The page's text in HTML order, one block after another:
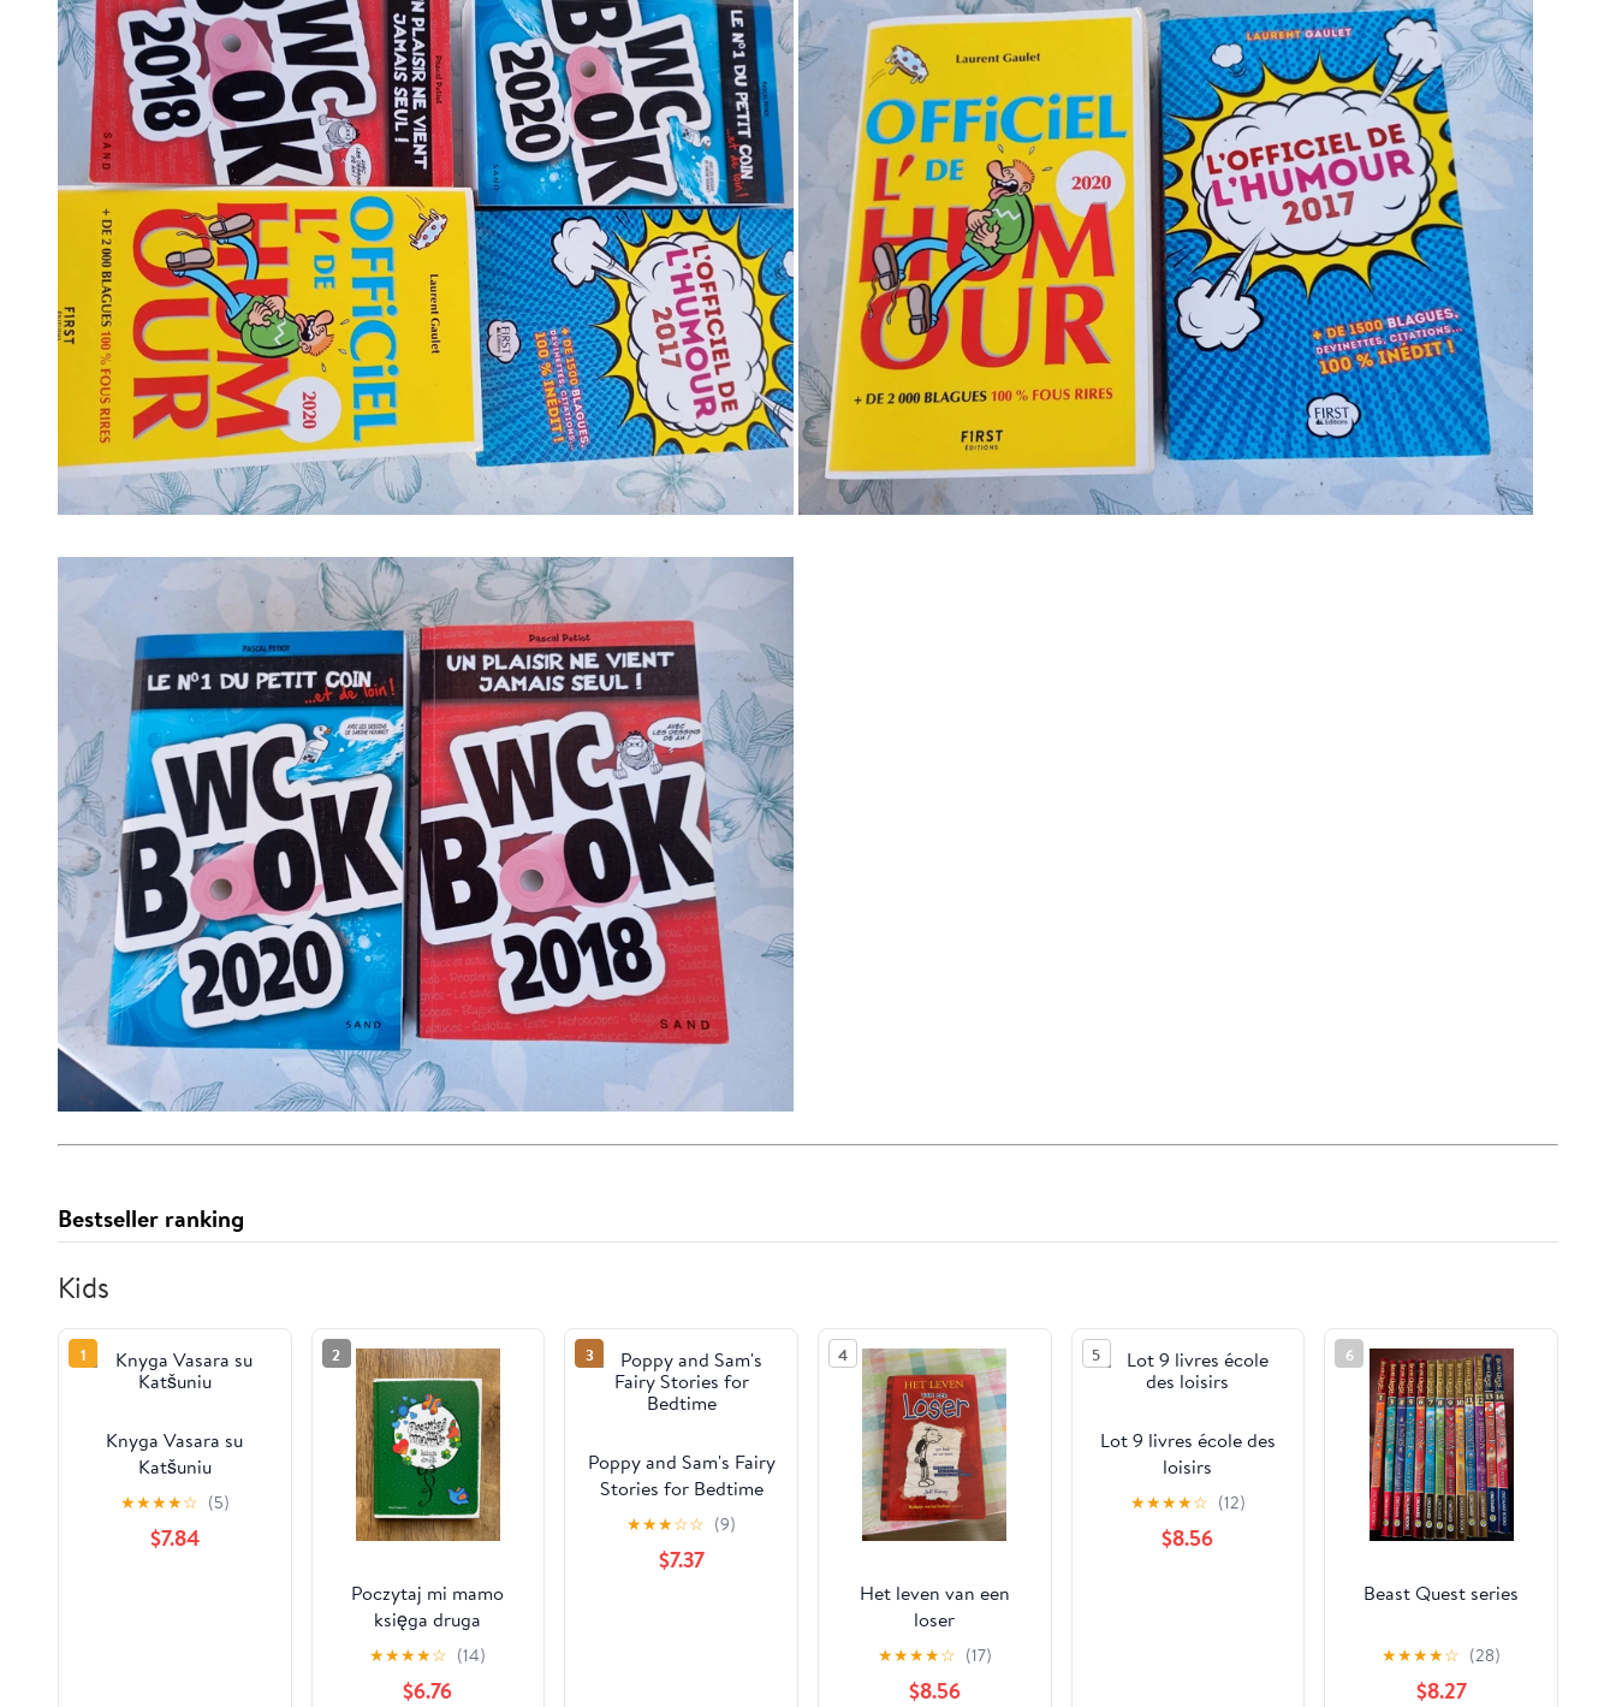
Bestseller ranking
Kids
1
Knyga Vasara su
Katšuniu
★★★★☆ (5)
$7.84
2
Poczytaj mi mamo
księga druga
★★★★☆ (14)
$6.76
3
Poppy and Sam's Fairy
Stories for Bedtime
★★★☆☆ (9)
$7.37
4
Het leven van een
loser
★★★★☆ (17)
$8.56
5
Lot 9 livres école des
loisirs
★★★★☆ (12)
$8.56
6
Beast Quest series
★★★★☆ (28)
$8.27